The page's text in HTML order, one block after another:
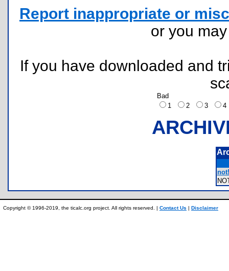
Report inappropriate or
or you
If you have downloaded and
Bad
1
2 3
Copyright © 1996-2019, the ticalc.org project. All rights reserved. | Contact Us | Disclaimer